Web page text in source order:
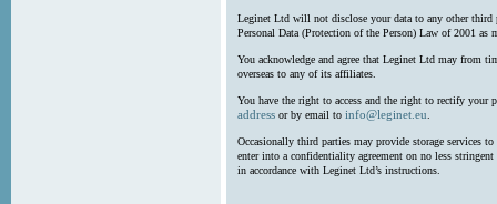
Leginet Ltd will not disclose your data to any other third
Personal Data (Protection of the Person) Law of 2001 as
You acknowledge and agree that Leginet Ltd may from
overseas to any of its affiliates.
You have the right to access and the right to rectify your
addressor by email to info@leginet.eu.
Occasionally third parties may provide storage services
enter into a confidentiality agreement on no less
in accordance with Leginet Ltd’s instructions.